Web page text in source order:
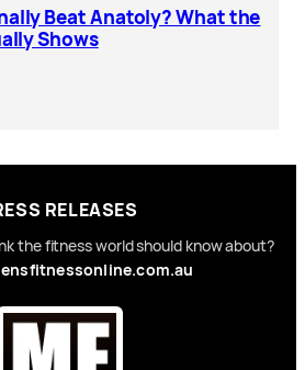
Beat Anatoly? What the
Shows
RELEASES
the fitness world should know about?